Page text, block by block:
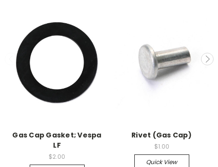
Gas Cap Gasket; Vespa
LF
$2.00
Rivet (Gas Cap)
$1.00
Quick View